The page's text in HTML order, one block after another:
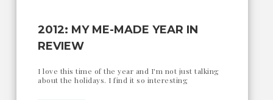
2012: MY ME-MADE YEAR IN
REVIEW
I love this time of the year and I'm not just talking
about the holidays. I find it so interesting